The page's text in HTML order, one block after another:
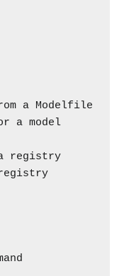
a Modelfile
a model
registry